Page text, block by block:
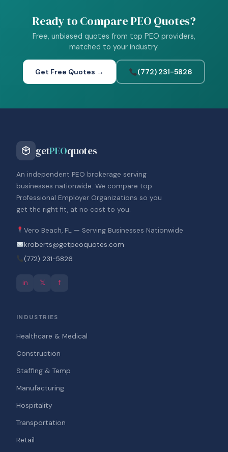
Ready to Compare PEO Quotes?
Free, unbiased quotes from top PEO providers,
matched to your industry.
Get Free Quotes → (772) 231-5826
getPEOquotes
An independent PEO brokerage serving
businesses nationwide. We compare top
Professional Employer Organizations so you
get the right fit, at no cost to you.
Vero Beach, FL — Serving Businesses Nationwide
kroberts@getpeoquotes.com
(772) 231-5826
in 𝕏 f
INDUSTRIES
Healthcare & Medical
Construction
Staffing & Temp
Manufacturing
Hospitality
Transportation
Retail